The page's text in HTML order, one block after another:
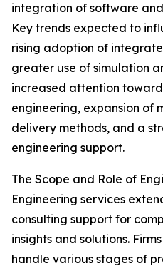
integration of software
Key trends expected to
rising adoption of
greater use of simulation
increased attention
engineering, expansion of
delivery methods, and a
engineering support.
The Scope and Role of
Engineering services
consulting support for
insights and solutions.
handle various stages of